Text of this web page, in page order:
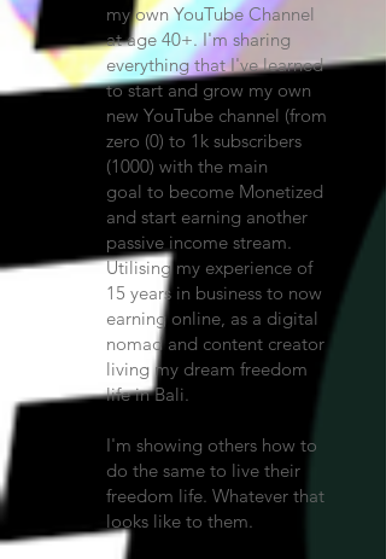
my own YouTube Channel
at age 40+. I'm sharing
everything that I've learned
to start and grow my own
new YouTube channel (from
zero (0) to 1k subscribers
(1000) with the main
goal to become Monetized
and start earning another
passive income stream.
Utilising my experience of
15 years in business to now
earning online, as a digital
nomad and content creator
living my dream freedom
life in Bali.
I'm showing others how to
do the same to live their
freedom life. Whatever that
looks like to them.